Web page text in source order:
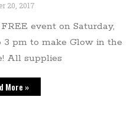
20, 2017
event on Saturday,
3 pm to make Glow in the
All supplies
More »